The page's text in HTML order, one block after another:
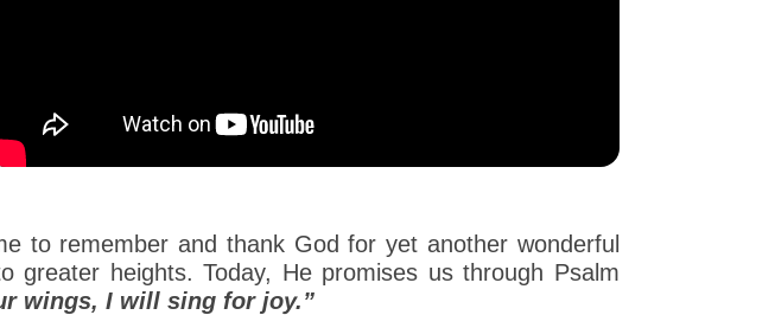
to remember and thank God for yet another wonderful
heights. Today, He promises us through Psalm
wings, I will sing for joy.”